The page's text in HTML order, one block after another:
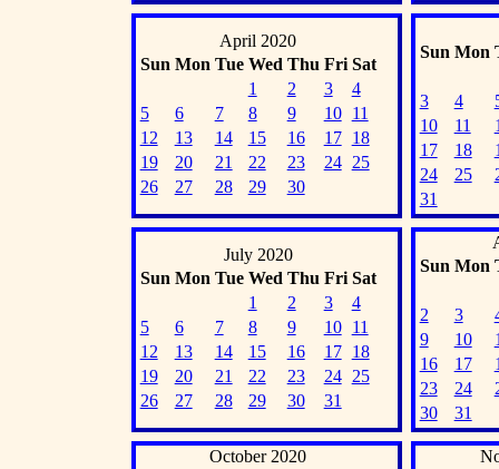
April 2020
Sun Mon Tue Wed Thu Fri Sat
1
2 3
4
5
6 7 8 9 10
11
12
13 14 15 16 17
18
19
20 21 22 23 24
25
26
27 28 29 30
Sun Mon
3 4
10
11
17
18
24
25
31
July 2020
Sun Mon Tue Wed Thu Fri Sat
1
2 3
4
5
6 7 8 9 10
11
12
13 14 15 16 17
18
19
20 21 22 23 24
25
26
27 28 29 30 31
Sun Mon
2 3
9
10
16
17
23
24
30
31
October 2020